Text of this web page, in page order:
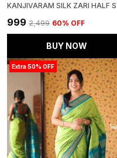
₹999 ₹2,499 60% OFF
BUY NOW
Extra 50% OFF